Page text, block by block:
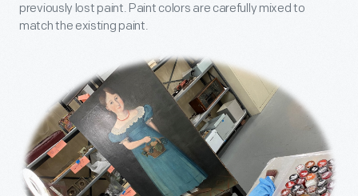
previously lost paint. Paint colors are carefully mixed to
match the existing paint.